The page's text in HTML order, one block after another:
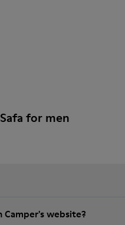
for men
Camper's website?